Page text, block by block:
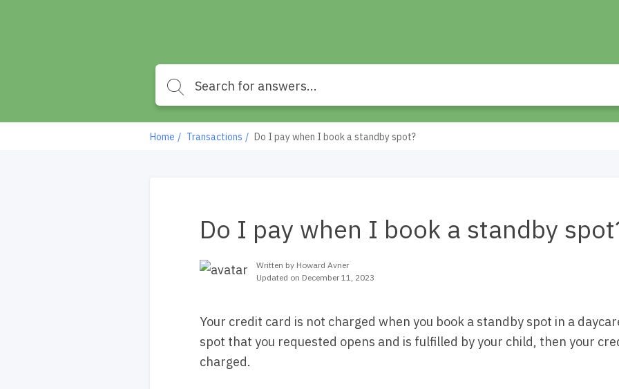
Home Transactions Do I pay when I book a standby spot?
Do I pay when I book a standby
Written by Howard Avner
Updated on December 11, 2023
Your credit card is not charged when you book a standby spot in a
spot that you requested opens and is fulfilled by your child, then your
charged.